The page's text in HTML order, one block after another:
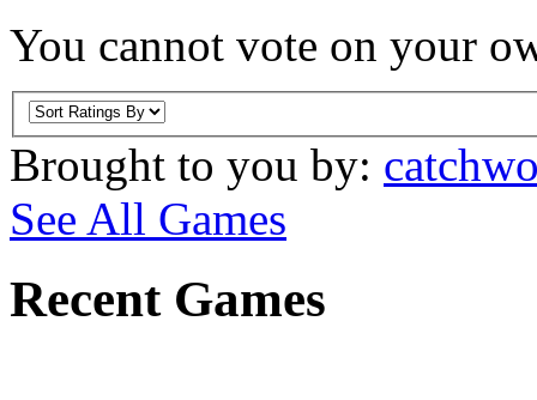
You cannot vote on your
Brought to you by:
See All Games
Recent Games